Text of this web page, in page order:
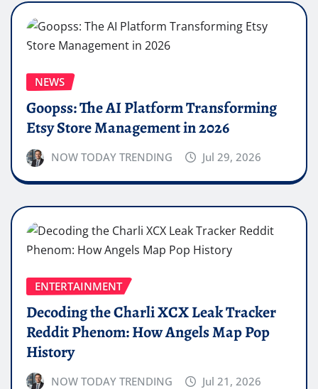
NEWS
Goopss: The AI Platform Transforming
Etsy Store Management in 2026
NOW TODAY TRENDING Jul 29, 2026
ENTERTAINMENT
Decoding the Charli XCX Leak Tracker
Reddit Phenom: How Angels Map Pop
History
NOW TODAY TRENDING Jul 21, 2026